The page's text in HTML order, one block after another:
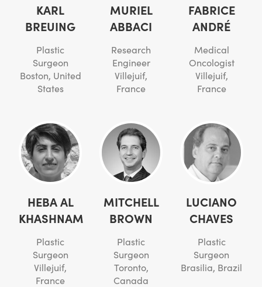
KARL
BREUING
Plastic
Surgeon
Boston, United
States
MURIEL
ABBACI
Research
Engineer
Villejuif,
France
FABRICE
ANDRÉ
Medical
Oncologist
Villejuif,
France
HEBA AL
KHASHNAM
Plastic
Surgeon
Villejuif,
France
MITCHELL
BROWN
Plastic
Surgeon
Toronto,
Canada
LUCIANO
CHAVES
Plastic
Surgeon
Brasilia, Brazil